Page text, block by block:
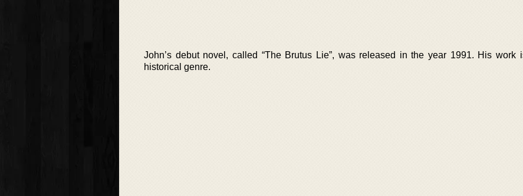
John’s debut novel, called “The Brutus Lie”, was released in the year 1991. His work
historical genre.